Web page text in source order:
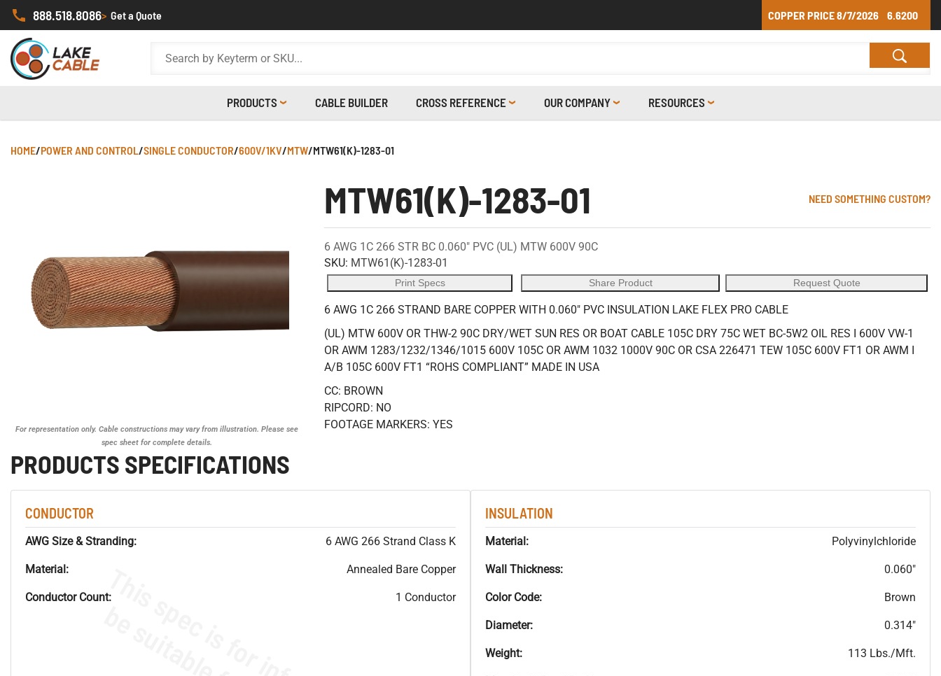
888.518.8086> Get a Quote COPPER PRICE8/7/2026 6.6200
PRODUCTS CABLE BUILDER CROSS REFERENCE OUR COMPANY RESOURCES
HOME/POWER AND CONTROL/SINGLE CONDUCTOR/600V/1KV/MTW/MTW61(K)-1283-01
For representation only. Cable constructions may vary from illustration. Please see
spec sheet for complete details.
MTW61(K)-1283-01 NEED SOMETHING CUSTOM?
6 AWG 1C 266 STR BC 0.060" PVC (UL) MTW 600V 90C
SKU: MTW61(K)-1283-01
Print Specs Share Product Request Quote
6 AWG 1C 266 STRAND BARE COPPER WITH 0.060" PVC INSULATION LAKE FLEX PRO CABLE
(UL) MTW 600V OR THW-2 90C DRY/WET SUN RES OR BOAT CABLE 105C DRY 75C WET BC-5W2 OIL RES I 600V VW-1
OR AWM 1283/1232/1346/1015 600V 105C OR AWM 1032 1000V 90C OR CSA 226471 TEW 105C 600V FT1 OR AWM I
A/B 105C 600V FT1 “ROHS COMPLIANT” MADE IN USA
CC: BROWN
RIPCORD: NO
FOOTAGE MARKERS: YES
PRODUCTS SPECIFICATIONS
CONDUCTOR
AWG Size & Stranding: 6 AWG 266 Strand Class K
Material: Annealed Bare Copper
Conductor Count: 1 Conductor
INSULATION
Material: Polyvinylchloride
Wall Thickness: 0.060"
Color Code: Brown
Diameter: 0.314"
Weight: 113 Lbs./Mft.